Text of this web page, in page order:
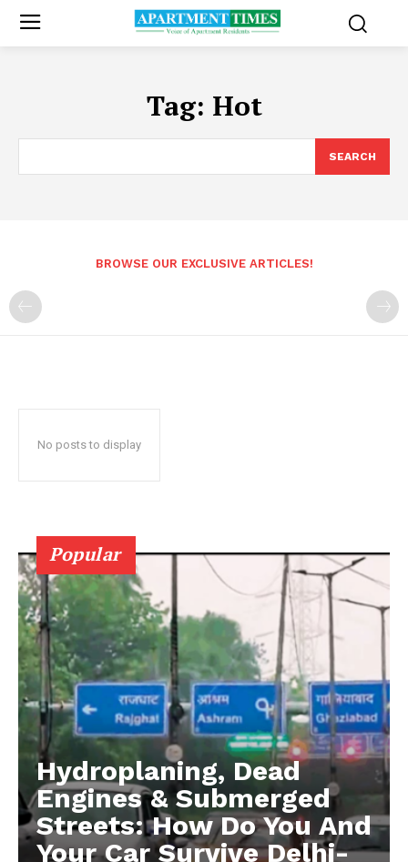
Tag: Hot
SEARCH
BROWSE OUR EXCLUSIVE ARTICLES!
No posts to display
Popular
Hydroplaning, Dead
Engines & Submerged
Streets: How Do You And
Your Car Survive Delhi-